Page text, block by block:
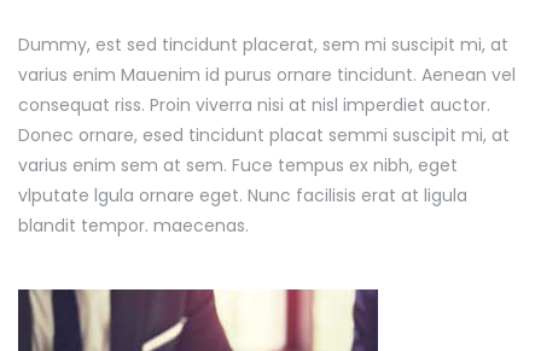
Dummy, est sed tincidunt placerat, sem mi suscipit mi, at
varius enim Mauenim id purus ornare tincidunt. Aenean vel
consequat riss. Proin viverra nisi at nisl imperdiet auctor.
Donec ornare, esed tincidunt placat semmi suscipit mi, at
varius enim sem at sem. Fuce tempus ex nibh, eget
vlputate lgula ornare eget. Nunc facilisis erat at ligula
blandit tempor. maecenas.